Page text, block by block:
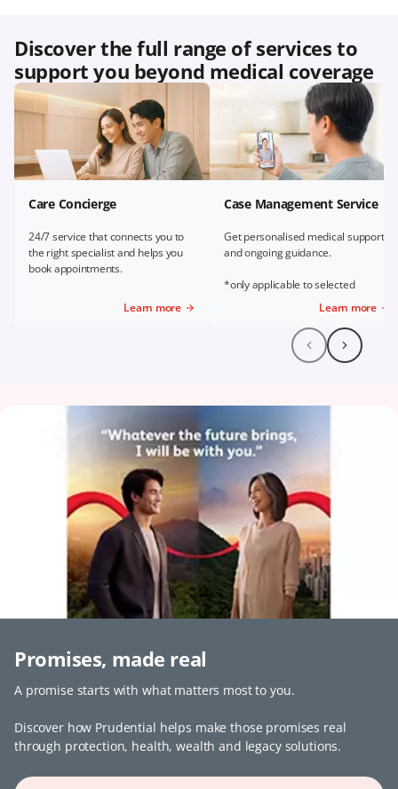
Discover the full range of services to
support you beyond medical coverage
Care Concierge
24/7 service that connects you to
the right specialist and helps you
book appointments.
Learn more
Case Management Service
Get personalised medical support
and ongoing guidance.
*only applicable to selected
Learn more
Promises, made real
A promise starts with what matters most to you.
Discover how Prudential helps make those promises real
through protection, health, wealth and legacy solutions.